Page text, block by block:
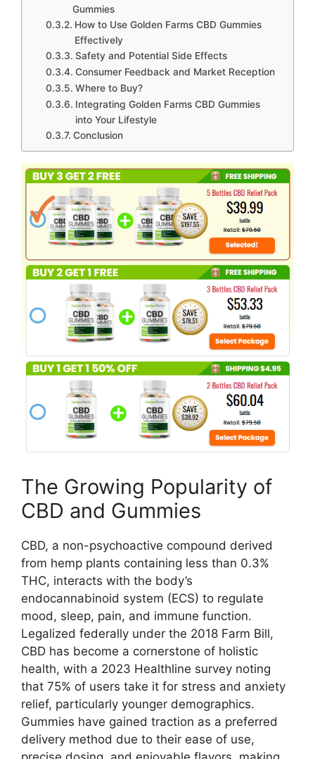
Gummies
How to Use Golden Farms CBD Gummies
Effectively
Safety and Potential Side Effects
Consumer Feedback and Market Reception
Where to Buy?
Integrating Golden Farms CBD Gummies
into Your Lifestyle
Conclusion
The Growing Popularity of
CBD and Gummies
CBD, a non-psychoactive compound derived
from hemp plants containing less than 0.3%
THC, interacts with the body’s
endocannabinoid system (ECS) to regulate
mood, sleep, pain, and immune function.
Legalized federally under the 2018 Farm Bill,
CBD has become a cornerstone of holistic
health, with a 2023 Healthline survey noting
that 75% of users take it for stress and anxiety
relief, particularly younger demographics.
Gummies have gained traction as a preferred
delivery method due to their ease of use,